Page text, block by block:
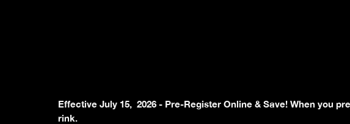
Effective July 15, 2026 - Pre-Register Online & Save! When you
rink.